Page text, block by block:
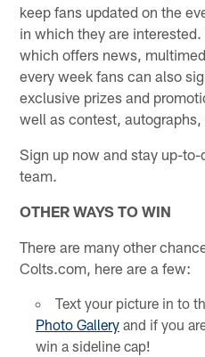
keep fans updated on the
in which they are
which offers news,
every week fans can also
exclusive prizes and
well as contest,
Sign up now and stay up-
team.
OTHER WAYS TO WIN
There are many other
Colts.com, here are a few:
Text your picture in to
Photo Galleryand if you
win a sideline cap!